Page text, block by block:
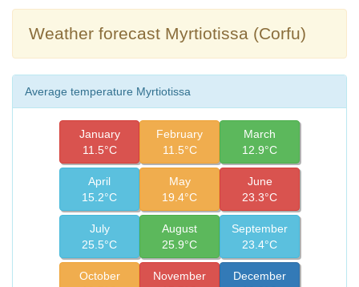
Weather forecast Myrtiotissa (Corfu)
Average temperature Myrtiotissa
January
11.5°C
February
11.5°C
March
12.9°C
April
15.2°C
May
19.4°C
June
23.3°C
July
25.5°C
August
25.9°C
September
23.4°C
October
November
December